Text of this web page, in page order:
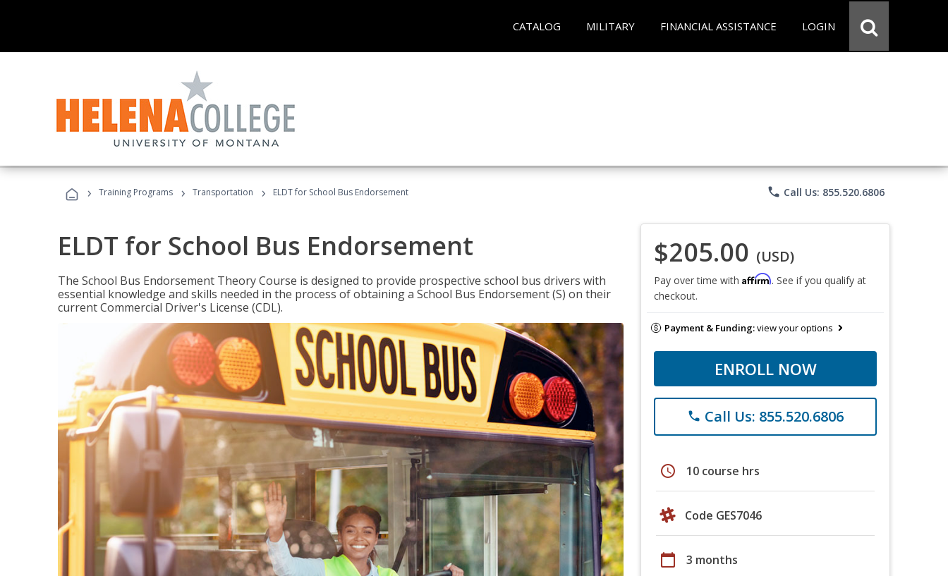
CATALOG MILITARY FINANCIAL ASSISTANCE LOGIN
› Training Programs › Transportation › ELDT for School Bus Endorsement phone Call Us: 855.520.6806
ELDT for School Bus Endorsement
The School Bus Endorsement Theory Course is designed to provide prospective school bus drivers with
essential knowledge and skills needed in the process of obtaining a School Bus Endorsement (S) on their
current Commercial Driver's License (CDL).
$205.00 (USD)
Pay over time with Affirm. See if you qualify at
checkout.
Payment & Funding:view your options
ENROLL NOW
phone Call Us: 855.520.6806
schedule 10 course hrs
Code GES7046
calendar_today 3 months